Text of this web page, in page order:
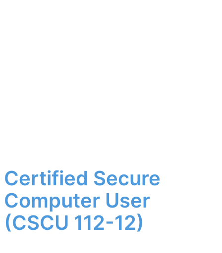
Certified Secure
Computer User
(CSCU 112-12)